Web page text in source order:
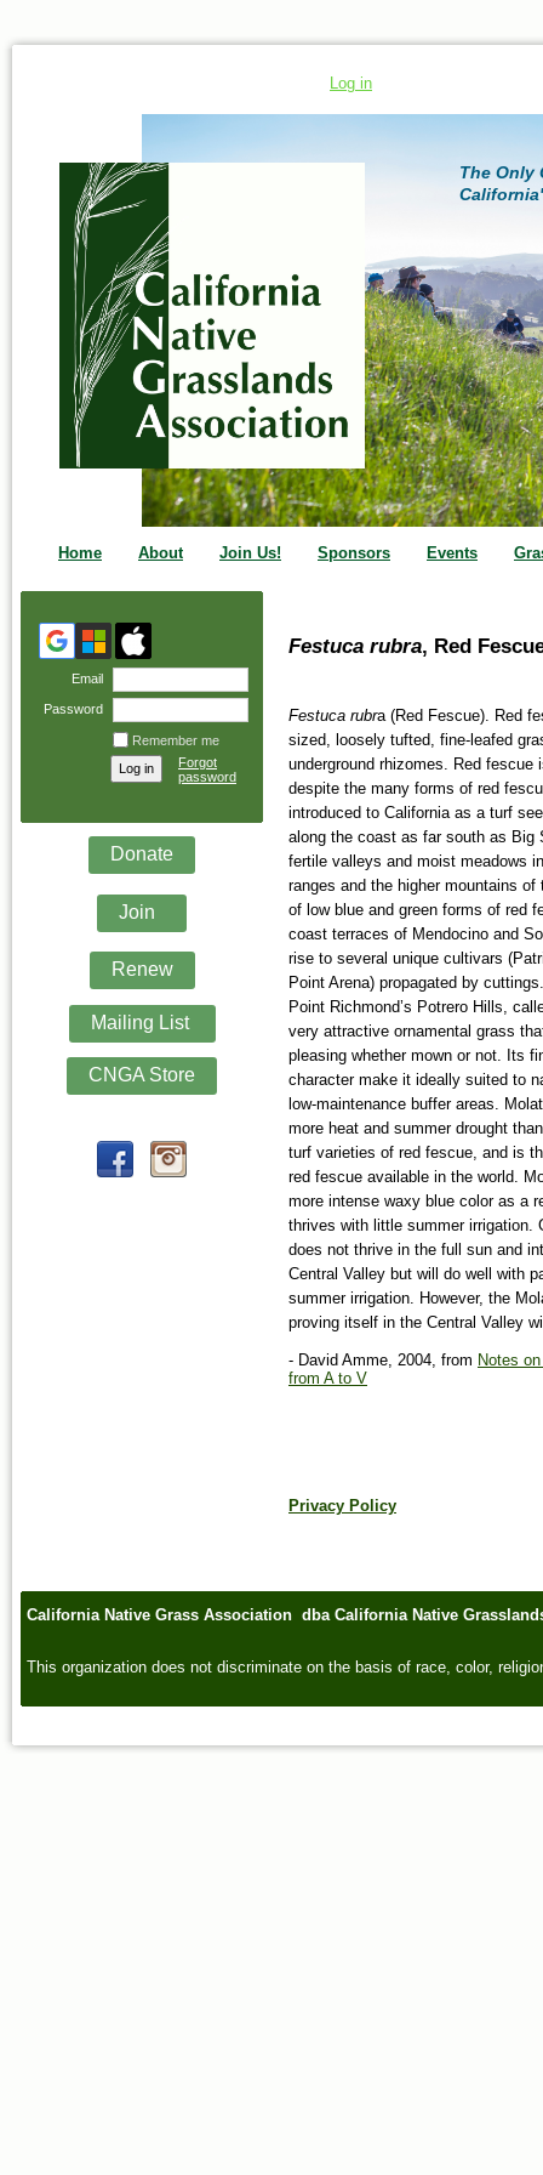
Log in
The Only
Home About Join Us! Sponsors Events
Email
Password
Remember me
Forgot
password
Donate
Join
Renew
Mailing List
CNGA Store
Festuca rubra, Red
Festuca rubra (Red Fescue). Red
sized, loosely tufted, fine-leafed
underground rhizomes. Red fescue
despite the many forms of red
introduced to California as a turf
along the coast as far south as Big
fertile valleys and moist meadows
ranges and the higher mountains
of low blue and green forms of red
coast terraces of Mendocino and
rise to several unique cultivars
Point Arena) propagated by
Point Richmond’s Potrero Hills,
very attractive ornamental grass
pleasing whether mown or not. Its
character make it ideally suited to
low-maintenance buffer areas.
more heat and summer drought
turf varieties of red fescue, and is
red fescue available in the world.
more intense waxy blue color as a
thrives with little summer irrigation.
does not thrive in the full sun and
Central Valley but will do well with
summer irrigation. However, the
proving itself in the Central Valley
- David Amme, 2004, from Notes
from A to V
Privacy Policy
California Native Grass Association dba California Native
This organization does not discriminate on the basis of race, color,